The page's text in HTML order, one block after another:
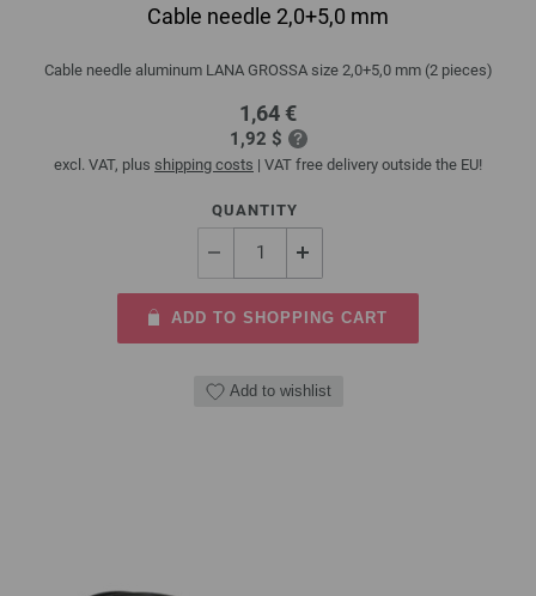
Cable needle 2,0+5,0 mm
Cable needle aluminum LANA GROSSA size 2,0+5,0 mm (2 pieces)
1,64 €
1,92 $
excl. VAT, plus shipping costs | VAT free delivery outside the EU!
QUANTITY
ADD TO SHOPPING CART
Add to wishlist